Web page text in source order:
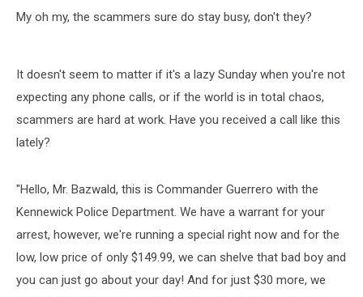
My oh my, the scammers sure do stay busy, don't they?
It doesn't seem to matter if it's a lazy Sunday when you're not
expecting any phone calls, or if the world is in total chaos,
scammers are hard at work. Have you received a call like this
lately?
"Hello, Mr. Bazwald, this is Commander Guerrero with the
Kennewick Police Department. We have a warrant for your
arrest, however, we're running a special right now and for the
low, low price of only $149.99, we can shelve that bad boy and
you can just go about your day! And for just $30 more, we